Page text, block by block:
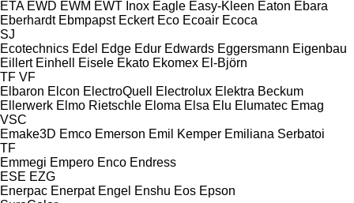
ETA EWD EWM EWT Inox Eagle Easy-Kleen Eaton Ebara
Eberhardt Ebmpapst Eckert Eco Ecoair Ecoca
SJ
Ecotechnics Edel Edge Edur Edwards Eggersmann Eigenbau
Eillert Einhell Eisele Ekato Ekomex El-Björn
TF VF
Elbaron Elcon ElectroQuell Electrolux Elektra Beckum
Ellerwerk Elmo Rietschle Eloma Elsa Elu Elumatec Emag
VSC
Emake3D Emco Emerson Emil Kemper Emiliana Serbatoi
TF
Emmegi Empero Enco Endress
ESE EZG
Enerpac Enerpat Engel Enshu Eos Epson